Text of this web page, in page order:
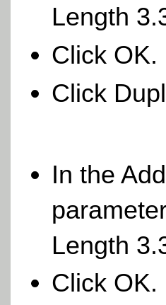
Length
Click OK.
Click
In the
Length
Click OK.